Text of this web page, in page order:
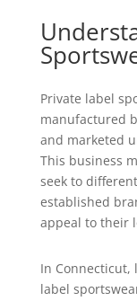
Private label
manufactured
and marketed
This business
seek to
established
appeal to their
In
label